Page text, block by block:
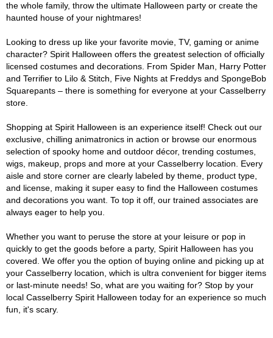
the whole family, throw the ultimate Halloween party or create the
haunted house of your nightmares!
Looking to dress up like your favorite movie, TV, gaming or anime
character? Spirit Halloween offers the greatest selection of officially
licensed costumes and decorations. From Spider Man, Harry Potter
and Terrifier to Lilo & Stitch, Five Nights at Freddys and SpongeBob
Squarepants – there is something for everyone at your Casselberry
store.
Shopping at Spirit Halloween is an experience itself! Check out our
exclusive, chilling animatronics in action or browse our enormous
selection of spooky home and outdoor décor, trending costumes,
wigs, makeup, props and more at your Casselberry location. Every
aisle and store corner are clearly labeled by theme, product type,
and license, making it super easy to find the Halloween costumes
and decorations you want. To top it off, our trained associates are
always eager to help you.
Whether you want to peruse the store at your leisure or pop in
quickly to get the goods before a party, Spirit Halloween has you
covered. We offer you the option of buying online and picking up at
your Casselberry location, which is ultra convenient for bigger items
or last-minute needs! So, what are you waiting for? Stop by your
local Casselberry Spirit Halloween today for an experience so much
fun, it's scary.